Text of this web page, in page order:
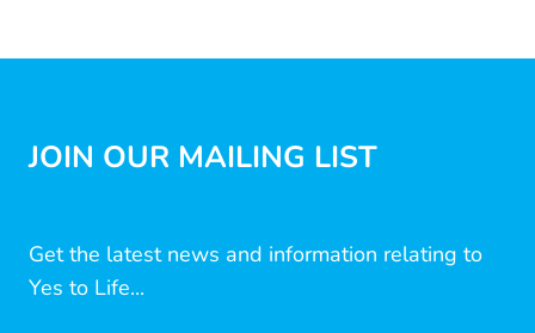
JOIN OUR MAILING LIST
Get the latest news and information relating to
Yes to Life...